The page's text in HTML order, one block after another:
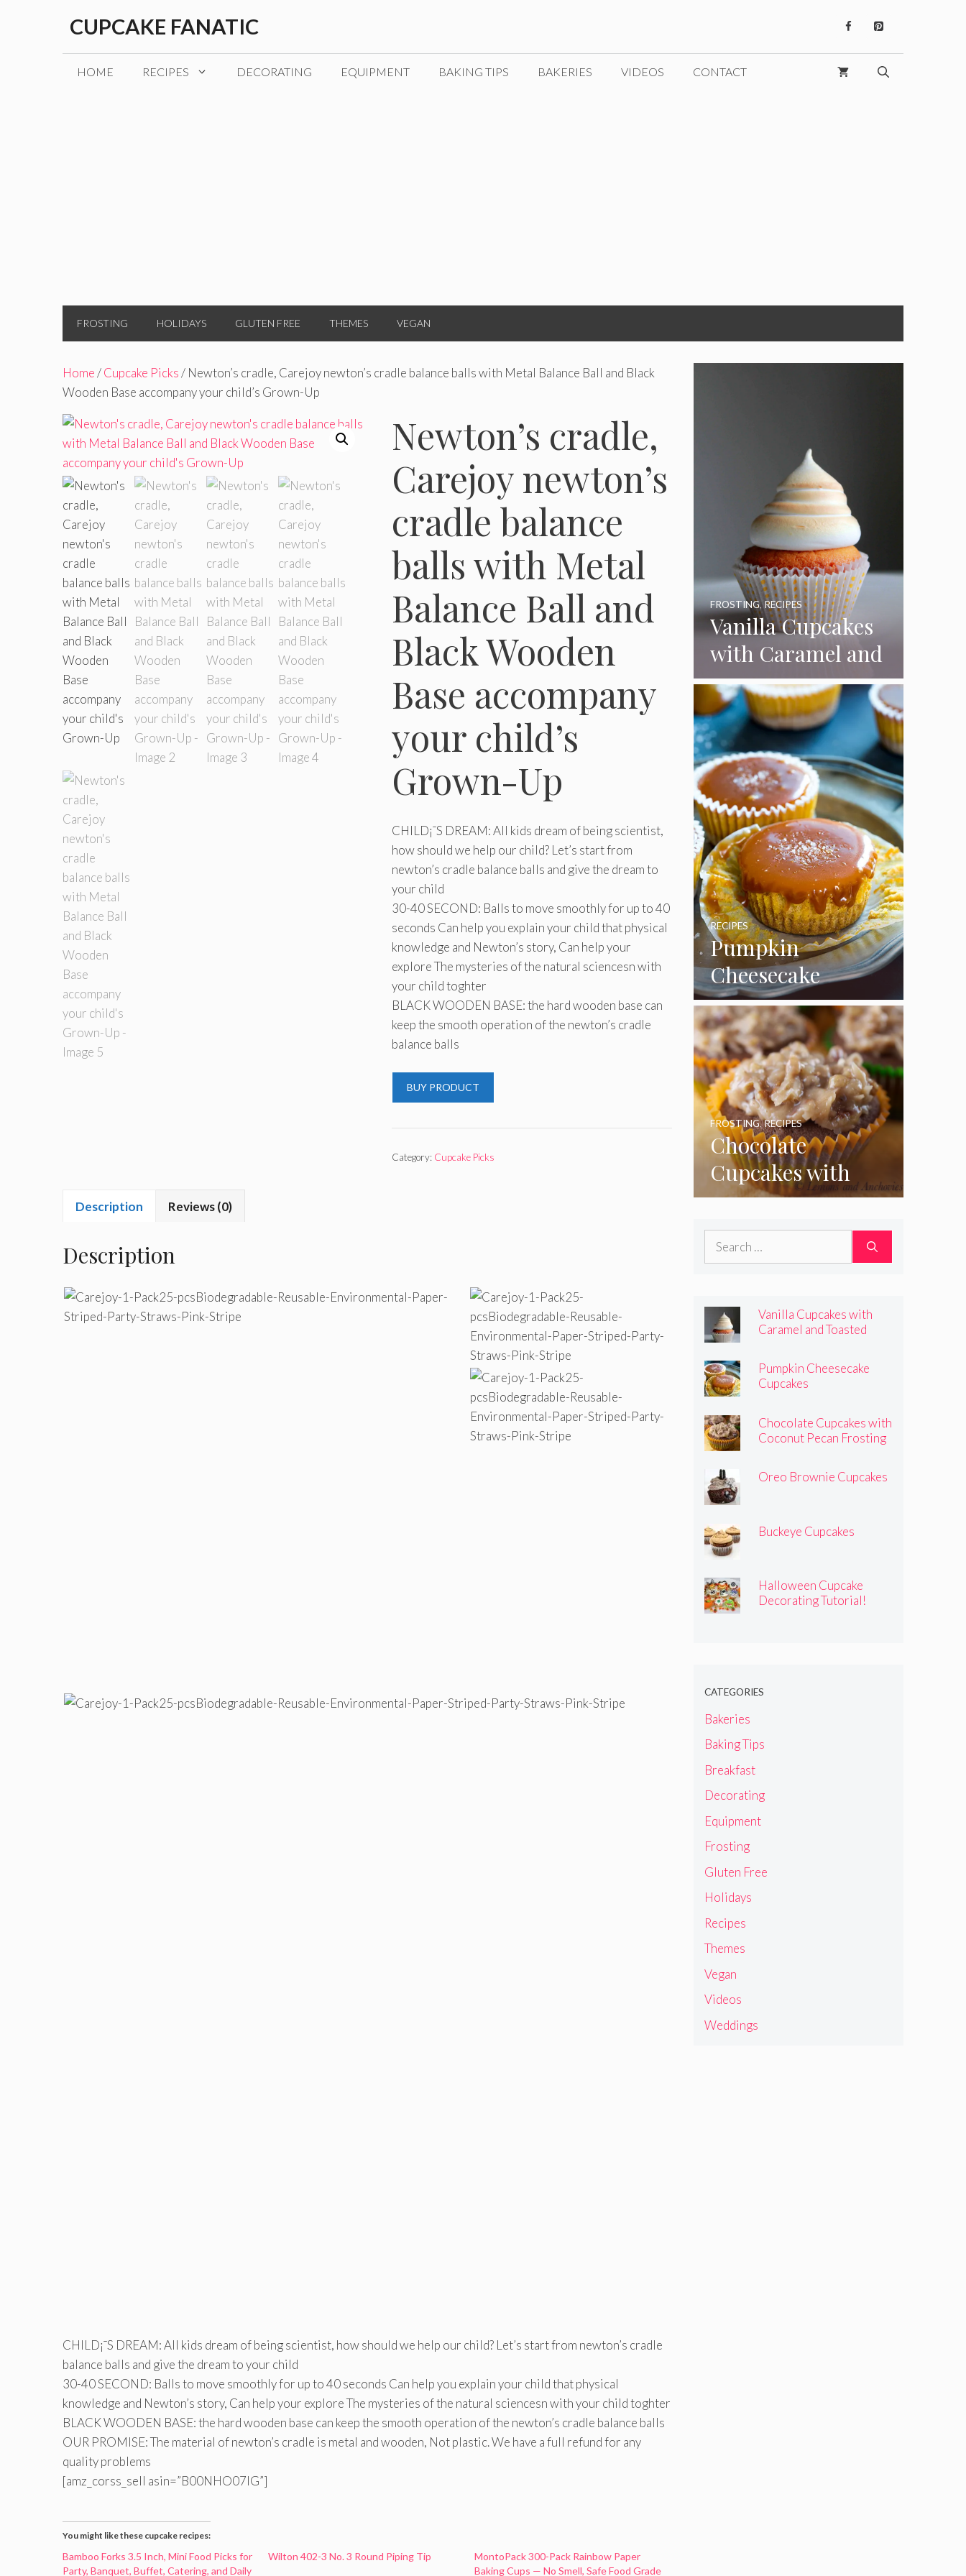
CUPCAKE FANATIC
HOME RECIPES DECORATING EQUIPMENT BAKING TIPS BAKERIES VIDEOS CONTACT
FROSTING HOLIDAYS GLUTEN FREE THEMES VEGAN
Home/Cupcake Picks/ Newton’s cradle, Carejoy newton’s cradle balance balls with Metal Balance Ball and Black
Wooden Base accompany your child’s Grown-Up
Newton’s cradle,
Carejoy newton’s
cradle balance
balls with Metal
Balance Ball and
Black Wooden
Base accompany
your child’s
Grown-Up
CHILD¡¯S DREAM: All kids dream of being scientist,
how should we help our child? Let’s start from
newton’s cradle balance balls and give the dream to
your child
30-40 SECOND: Balls to move smoothly for up to 40
seconds Can help you explain your child that physical
knowledge and Newton’s story, Can help your
explore The mysteries of the natural sciencesn with
your child toghter
BLACK WOODEN BASE: the hard wooden base can
keep the smooth operation of the newton’s cradle
balance balls
BUY PRODUCT
Category: Cupcake Picks
Description Reviews (0)
Description
CHILD¡¯S DREAM: All kids dream of being scientist, how should we help our child? Let’s start from newton’s cradle
balance balls and give the dream to your child
30-40 SECOND: Balls to move smoothly for up to 40 seconds Can help you explain your child that physical
knowledge and Newton’s story, Can help your explore The mysteries of the natural sciencesn with your child toghter
BLACK WOODEN BASE: the hard wooden base can keep the smooth operation of the newton’s cradle balance balls
OUR PROMISE: The material of newton’s cradle is metal and wooden, Not plastic. We have a full refund for any
quality problems
[amz_corss_sell asin=”B00NHO07IG”]
You might like these cupcake recipes:
Bamboo Forks 3.5 Inch, Mini Food Picks for
Party, Banquet, Buffet, Catering, and Daily
Wilton 402-3 No. 3 Round Piping Tip
MontoPack 300-Pack Rainbow Paper
Baking Cups — No Smell, Safe Food Grade
Vanilla Cupcakes
with Caramel and
Toasted
Marshmallow
Frosting
FROSTING,RECIPES
Pumpkin
Cheesecake
Cupcakes
RECIPES
Chocolate
Cupcakes with
Coconut Pecan
Frosting
FROSTING,RECIPES
Search
Vanilla Cupcakes with
Caramel and Toasted
Pumpkin Cheesecake
Cupcakes
Chocolate Cupcakes with
Coconut Pecan Frosting
Oreo Brownie Cupcakes
Buckeye Cupcakes
Halloween Cupcake
Decorating Tutorial!
CATEGORIES
Bakeries
Baking Tips
Breakfast
Decorating
Equipment
Frosting
Gluten Free
Holidays
Recipes
Themes
Vegan
Videos
Weddings